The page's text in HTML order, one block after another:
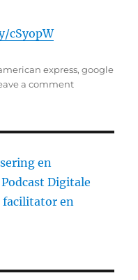
cSyopW
express,google
a comment
Points
en
Podcast Digitale
facilitator en